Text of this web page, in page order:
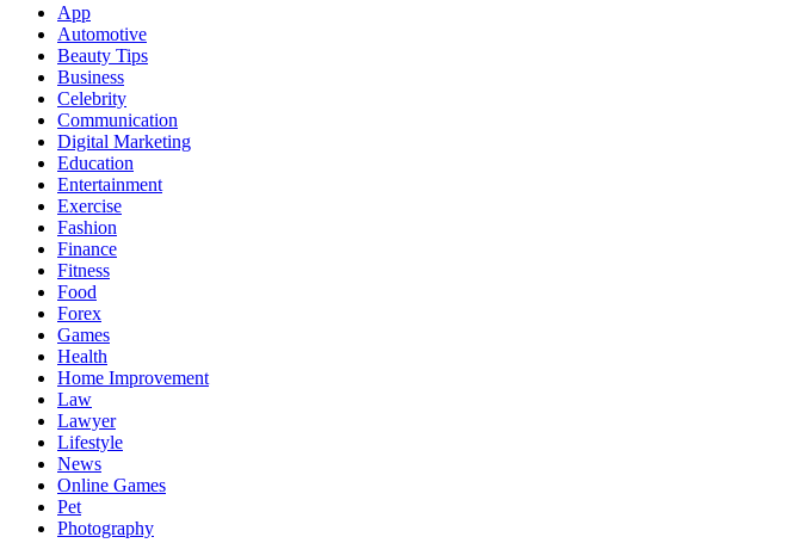
App
Automotive
Beauty Tips
Business
Celebrity
Communication
Digital Marketing
Education
Entertainment
Exercise
Fashion
Finance
Fitness
Food
Forex
Games
Health
Home Improvement
Law
Lawyer
Lifestyle
News
Online Games
Pet
Photography